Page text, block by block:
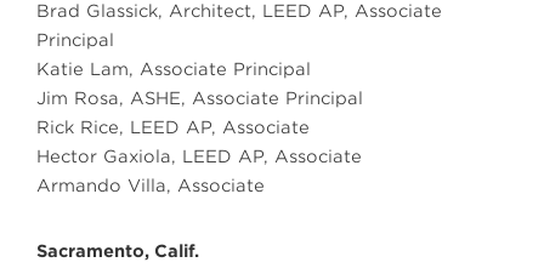
Brad Glassick, Architect, LEED AP, Associate
Principal
Katie Lam, Associate Principal
Jim Rosa, ASHE, Associate Principal
Rick Rice, LEED AP, Associate
Hector Gaxiola, LEED AP, Associate
Armando Villa, Associate
Sacramento, Calif.